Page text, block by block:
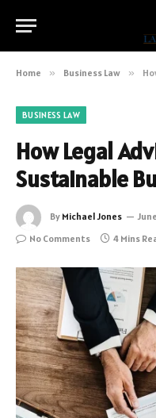
Home » Business Law »
BUSINESS LAW
How Legal
Sustainable
By Michael Jones
No Comments
4 Mins